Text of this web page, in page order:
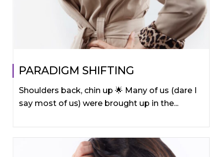
PARADIGM SHIFTING
Shoulders back, chin up 🌟 Many of us (dare I
say most of us) were brought up in the...